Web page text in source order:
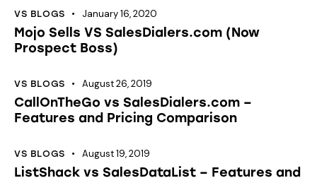
VS BLOGS January 16, 2020
Mojo Sells VS SalesDialers.com (Now
Prospect Boss)
VS BLOGS August 26, 2019
CallOnTheGo vs SalesDialers.com –
Features and Pricing Comparison
VS BLOGS August 19, 2019
ListShack vs SalesDataList – Features and